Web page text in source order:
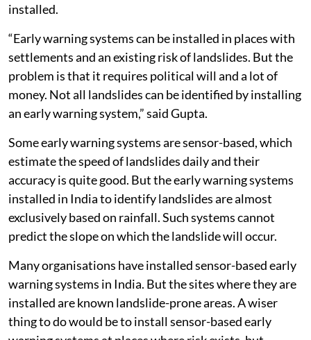
installed.
“Early warning systems can be installed in places with
settlements and an existing risk of landslides. But the
problem is that it requires political will and a lot of
money. Not all landslides can be identified by installing
an early warning system,” said Gupta.
Some early warning systems are sensor-based, which
estimate the speed of landslides daily and their
accuracy is quite good. But the early warning systems
installed in India to identify landslides are almost
exclusively based on rainfall. Such systems cannot
predict the slope on which the landslide will occur.
Many organisations have installed sensor-based early
warning systems in India. But the sites where they are
installed are known landslide-prone areas. A wiser
thing to do would be to install sensor-based early